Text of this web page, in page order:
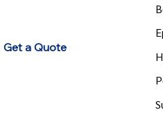
Get a Quote